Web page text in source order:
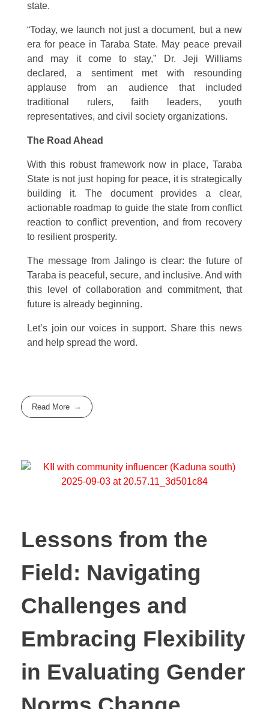
state.
“Today, we launch not just a document, but a new
era for peace in Taraba State. May peace prevail
and may it come to stay,” Dr. Jeji Williams
declared, a sentiment met with resounding
applause from an audience that included
traditional rulers, faith leaders, youth
representatives, and civil society organizations.
The Road Ahead
With this robust framework now in place, Taraba
State is not just hoping for peace, it is strategically
building it. The document provides a clear,
actionable roadmap to guide the state from conflict
reaction to conflict prevention, and from recovery
to resilient prosperity.
The message from Jalingo is clear: the future of
Taraba is peaceful, secure, and inclusive. And with
this level of collaboration and commitment, that
future is already beginning.
Let’s join our voices in support. Share this news
and help spread the word.
Read More
Lessons from the
Field: Navigating
Challenges and
Embracing Flexibility
in Evaluating Gender